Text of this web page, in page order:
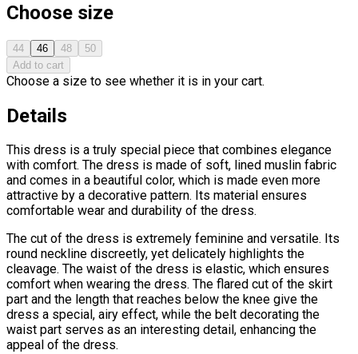
Choose size
44 46 48
50
Add to cart
Choose a size to see whether it is in your cart.
Details
This dress is a truly special piece that combines elegance
with comfort. The dress is made of soft, lined muslin fabric
and comes in a beautiful color, which is made even more
attractive by a decorative pattern. Its material ensures
comfortable wear and durability of the dress.
The cut of the dress is extremely feminine and versatile. Its
round neckline discreetly, yet delicately highlights the
cleavage. The waist of the dress is elastic, which ensures
comfort when wearing the dress. The flared cut of the skirt
part and the length that reaches below the knee give the
dress a special, airy effect, while the belt decorating the
waist part serves as an interesting detail, enhancing the
appeal of the dress.